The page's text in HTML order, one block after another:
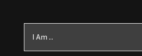
I Am ...